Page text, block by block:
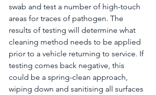
swab and test a number of high-touch
areas for traces of pathogen. The
results of testing will determine what
cleaning method needs to be applied
prior to a vehicle returning to service. If
testing comes back negative, this
could be a spring-clean approach,
wiping down and sanitising all surfaces